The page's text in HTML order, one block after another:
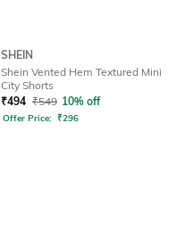
SHEIN
Shein Vented Hem Textured Mini
City Shorts
₹494 ₹549 10% off
Offer Price: ₹296